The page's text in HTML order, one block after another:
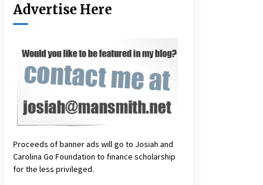
Advertise Here
Proceeds of banner ads will go to Josiah and
Carolina Go Foundation to finance scholarship
for the less privileged.